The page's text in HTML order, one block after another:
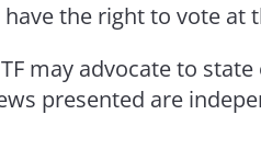
the right to vote at
may advocate to
presented are